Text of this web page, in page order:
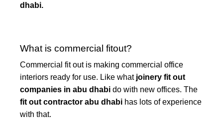
dhabi.
What is commercial fitout?
Commercial fit out is making commercial office
interiors ready for use. Like what joinery fit out
companies in abu dhabi do with new offices. The
fit out contractor abu dhabi has lots of experience
with that.